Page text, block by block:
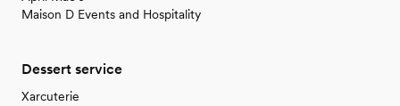
Maison D Events and Hospitality
Dessert service
Xarcuterie